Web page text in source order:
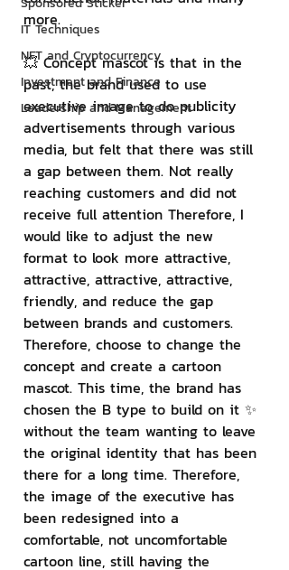
IT Techniques
NFT and Cryptocurrency
Investment and Finance
Leadership and Management
more.
💥 Concept mascot is that in the
past, the brand used to use
executive image to do publicity
advertisements through various
media, but felt that there was still
a gap between them. Not really
reaching customers and did not
receive full attention Therefore, I
would like to adjust the new
format to look more attractive,
attractive, attractive, attractive,
friendly, and reduce the gap
between brands and customers.
Therefore, choose to change the
concept and create a cartoon
mascot. This time, the brand has
chosen the B type to build on it ✨
without the team wanting to leave
the original identity that has been
there for a long time. Therefore,
the image of the executive has
been redesigned into a
comfortable, not uncomfortable
cartoon line, still having the